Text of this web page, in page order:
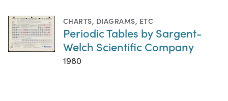
CHARTS, DIAGRAMS, ETC
Periodic Tables by Sargent-
Welch Scientific Company
1980